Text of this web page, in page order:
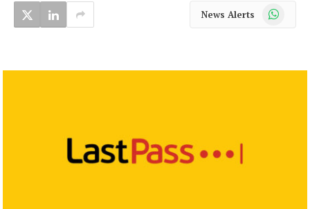
News Alerts WhatsApp